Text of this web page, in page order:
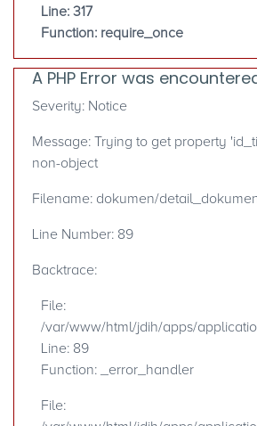
Line: 317
Function: require_once
A PHP Error was
Severity: Notice
Message: Trying to get property
non-object
Filename: dokumen/
Line Number: 89
Backtrace:
File:
/var/www/html/jdih/apps/
Line: 89
Function: _error_handler
File: